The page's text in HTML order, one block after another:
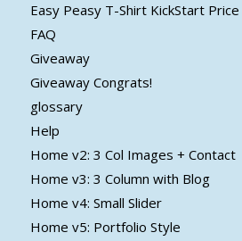
Easy Peasy T-Shirt KickStart Price
FAQ
Giveaway
Giveaway Congrats!
glossary
Help
Home v2: 3 Col Images + Contact
Home v3: 3 Column with Blog
Home v4: Small Slider
Home v5: Portfolio Style